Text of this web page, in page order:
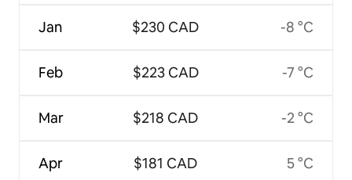
Jan
Feb
Mar
Apr
$230 CAD
$223 CAD
$218 CAD
$181 CAD
-8 °C
-7 °C
-2 °C
5 °C